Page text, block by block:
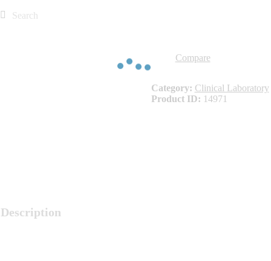
Compare
Category: Clinical Laboratory
Product ID: 14971
Description